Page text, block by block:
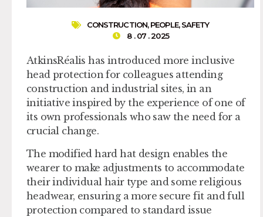
CONSTRUCTION,PEOPLE,SAFETY
8 . 07 . 2025
AtkinsRéalis has introduced more inclusive
head protection for colleagues attending
construction and industrial sites, in an
initiative inspired by the experience of one of
its own professionals who saw the need for a
crucial change.
The modified hard hat design enables the
wearer to make adjustments to accommodate
their individual hair type and some religious
headwear, ensuring a more secure fit and full
protection compared to standard issue